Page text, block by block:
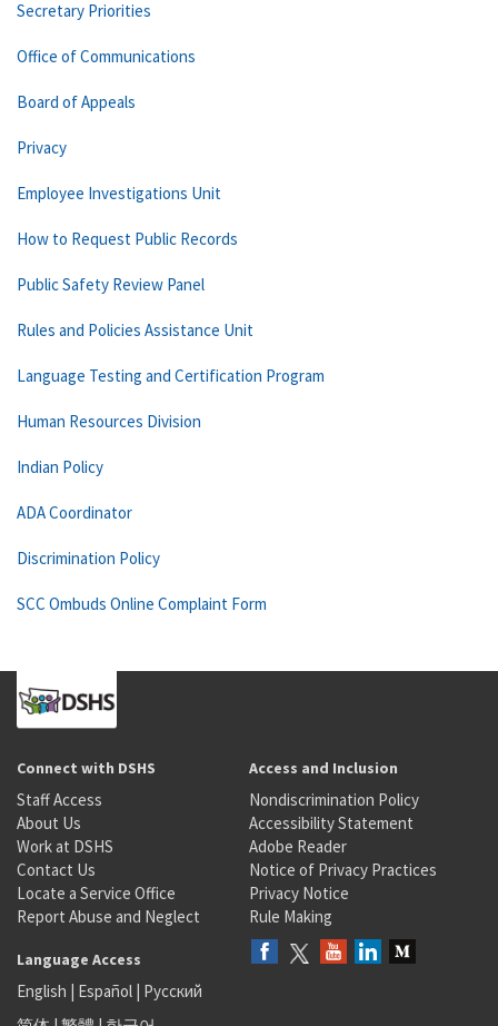
Secretary Priorities
Office of Communications
Board of Appeals
Privacy
Employee Investigations Unit
How to Request Public Records
Public Safety Review Panel
Rules and Policies Assistance Unit
Language Testing and Certification Program
Human Resources Division
Indian Policy
ADA Coordinator
Discrimination Policy
SCC Ombuds Online Complaint Form
Connect with DSHS
Staff Access
About Us
Work at DSHS
Contact Us
Locate a Service Office
Report Abuse and Neglect
Access and Inclusion
Nondiscrimination Policy
Accessibility Statement
Adobe Reader
Notice of Privacy Practices
Privacy Notice
Rule Making
Language Access
English | Español | Русский